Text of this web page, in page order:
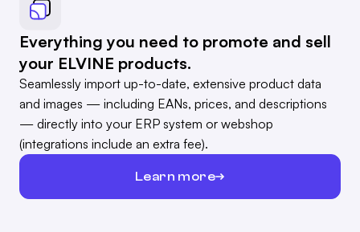
Everything you need to promote and sell
your ELVINE products.
Seamlessly import up-to-date, extensive product data
and images — including EANs, prices, and descriptions
— directly into your ERP system or webshop
(integrations include an extra fee).
Learn more